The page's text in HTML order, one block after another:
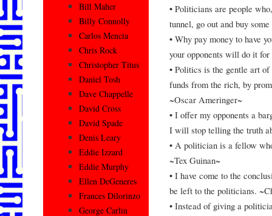
• Politicians are people
tunnel, go out and buy
• Why pay money to have
your opponents will do it
• Politics is the gentle art
funds from the rich, by
~Oscar Ameringer~
• I offer my opponents a
I will stop telling the truth
• A politician is a fellow
~Tex Guinan~
• I have come to the
be left to the politicians.
• Instead of giving a
Bill Maher
Billy Connolly
Carlos Mencia
Chris Rock
Christopher Titus
Daniel Tosh
Dave Chappelle
David Cross
David Spade
Denis Leary
Eddie Izzard
Eddie Murphy
Ellen DeGeneres
Frances Dilorinzo
George Carlin